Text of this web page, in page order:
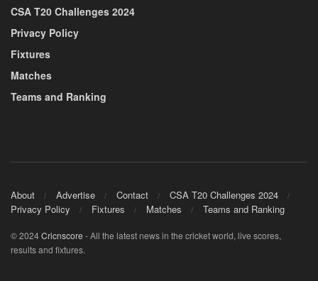
CSA T20 Challenges 2024
Privacy Policy
Fixtures
Matches
Teams and Ranking
About Advertise Contact
CSA T20 Challenges 2024
Privacy Policy
Fixtures Matches Teams and Ranking
© 2024Cricnscore - All the latest news in the cricket world, live scores,
results and fixtures.